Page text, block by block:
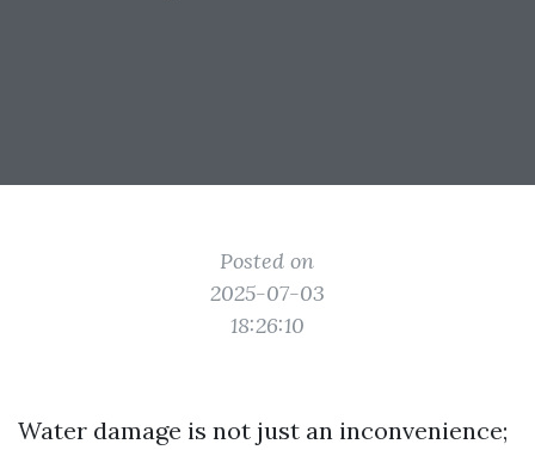
Posted on
2025-07-03
18:26:10
Water damage is not just an inconvenience;